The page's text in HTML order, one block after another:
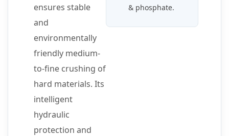
ensures stable
and
environmentally
friendly medium-
to-fine crushing of
hard materials. Its
intelligent
hydraulic
protection and
& phosphate.